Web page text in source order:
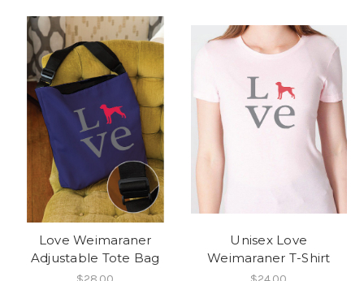
Love Weimaraner
Adjustable Tote Bag
Unisex Love
Weimaraner T-Shirt